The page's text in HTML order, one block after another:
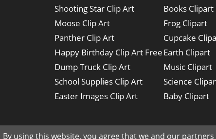
Shooting Star Clip Art
Moose Clip Art
Panther Clip Art
Happy Birthday Clip Art Free
Dump Truck Clip Art
School Supplies Clip Art
Easter Images Clip Art
Books Clipart
Frog Clipart
Cupcake
Earth Clipart
Music Clipart
Science
Baby Clipart
By using this website, you agree that we and our